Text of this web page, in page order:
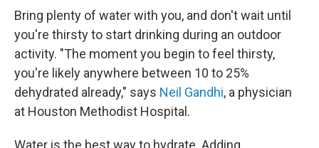
Bring plenty of water with you, and don't wait until
you're thirsty to start drinking during an outdoor
activity. "The moment you begin to feel thirsty,
you're likely anywhere between 10 to 25%
dehydrated already," says Neil Gandhi, a physician
at Houston Methodist Hospital.
Water is the best way to hydrate. Adding